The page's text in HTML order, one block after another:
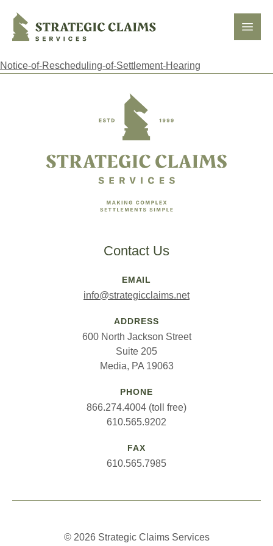
Strategic Claims Services
Open
Notice-of-Rescheduling-of-Settlement-Hearing
Contact Us
EMAIL
info@strategicclaims.net
ADDRESS
600 North Jackson Street
Suite 205
Media, PA 19063
PHONE
866.274.4004 (toll free)
610.565.9202
FAX
610.565.7985
© 2026 Strategic Claims Services